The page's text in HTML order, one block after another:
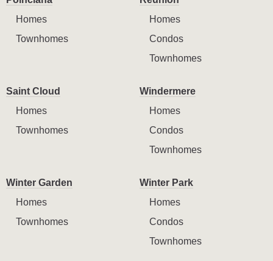
Homes
Townhomes
Homes
Condos
Townhomes
Saint Cloud
Homes
Townhomes
Windermere
Homes
Condos
Townhomes
Winter Garden
Homes
Townhomes
Winter Park
Homes
Condos
Townhomes